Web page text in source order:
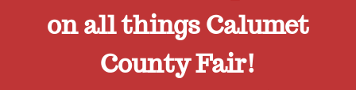
on all things Calumet
County Fair!